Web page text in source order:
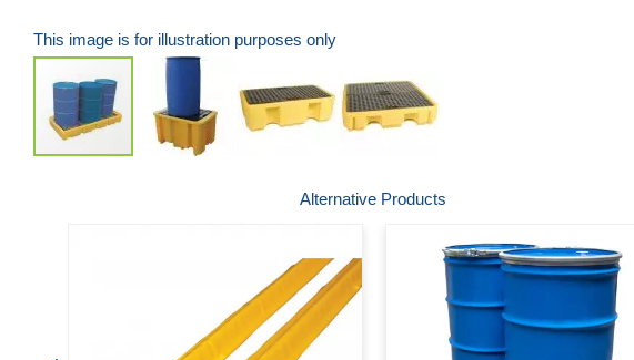
This image is for illustration purposes only
Alternative Products